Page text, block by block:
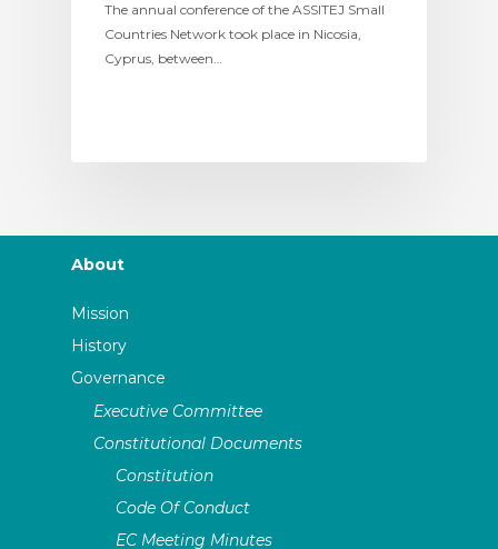
The annual conference of the ASSITEJ Small
Countries Network took place in Nicosia,
Cyprus, between…
About
Mission
History
Governance
Executive Committee
Constitutional Documents
Constitution
Code Of Conduct
EC Meeting Minutes